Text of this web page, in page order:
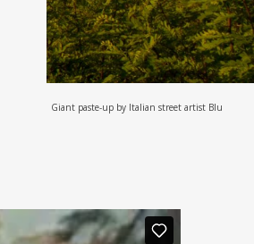
Giant paste-up by Italian street artist Blu